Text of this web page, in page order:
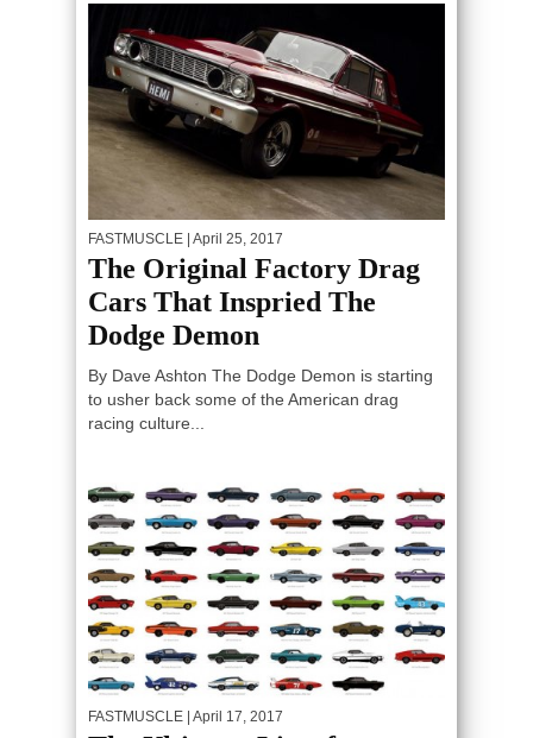
FASTMUSCLE | April 25, 2017
The Original Factory Drag
Cars That Inspried The
Dodge Demon
By Dave Ashton The Dodge Demon is starting
to usher back some of the American drag
racing culture...
FASTMUSCLE | April 17, 2017